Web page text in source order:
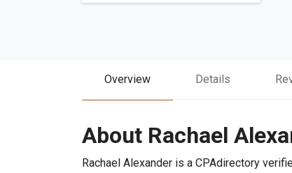
Overview Details
About Rachael
Rachael Alexander is a CPAdirectory